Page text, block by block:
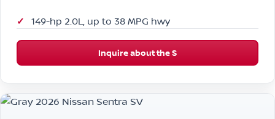
149-hp 2.0L, up to 38 MPG hwy
Inquire about the S